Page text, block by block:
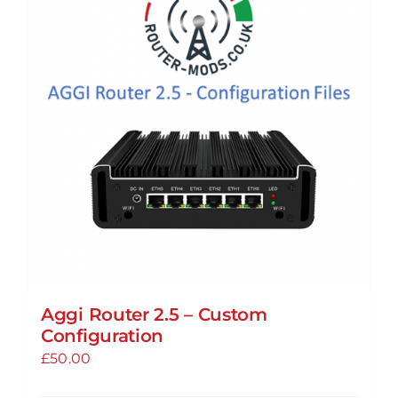
The
options
may
chosen
on
the
product
page
Aggi Router 2.5 – Custom
Configuration
£50.00